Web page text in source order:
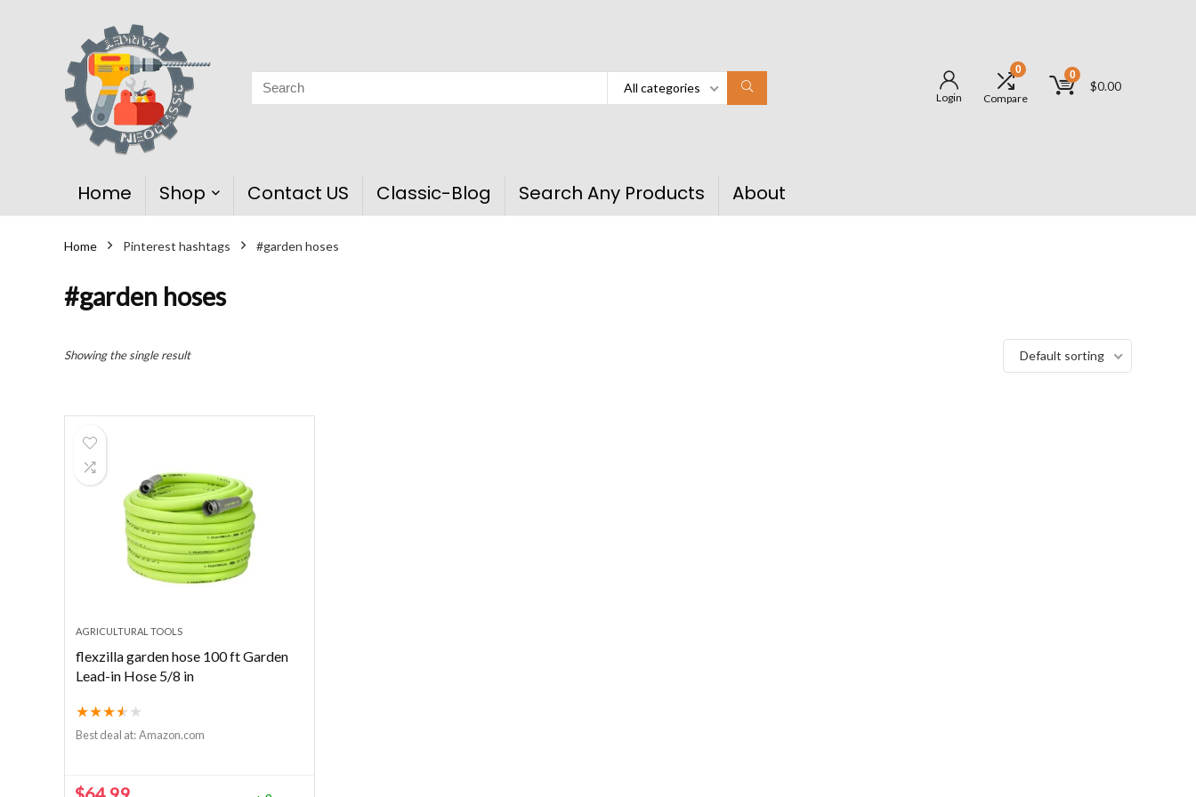
All categories
Login
0
Compare
0
$0.00
Home Shop Contact US Classic-Blog Search Any Products About
Home Pinterest hashtags #garden hoses
#garden hoses
Showing the single result Default sorting
AGRICULTURAL TOOLS
flexzilla garden hose 100 ft Garden
Lead-in Hose 5/8 in
★★★★ ★
Best deal at: Amazon.com